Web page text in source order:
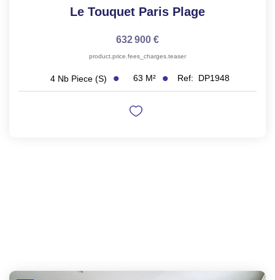
Le Touquet Paris Plage
632 900 €
product.price.fees_charges.teaser
4 Nb Piece (s) 63 M² Ref: DP1948